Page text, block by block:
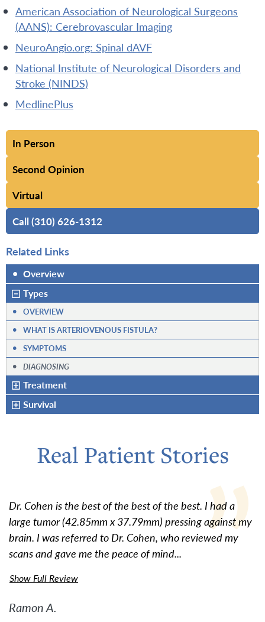
American Association of Neurological Surgeons
(AANS): Cerebrovascular Imaging
NeuroAngio.org: Spinal dAVF
National Institute of Neurological Disorders and
Stroke (NINDS)
MedlinePlus
In Person
Second Opinion
Virtual
Call (310) 626-1312
Related Links
• Overview
Types
• OVERVIEW
• WHAT IS ARTERIOVENOUS FISTULA?
• SYMPTOMS
• DIAGNOSING
Treatment
Survival
Real Patient Stories
Dr. Cohen is the best of the best of the best. I had a
large tumor (42.85mm x 37.79mm) pressing against my
brain. I was referred to Dr. Cohen, who reviewed my
scans and gave me the peace of mind...
Show Full Review
Ramon A.